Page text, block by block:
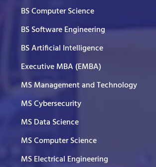
BS Computer Science
BS Software Engineering
BS Artificial Intelligence
Executive MBA (EMBA)
MS Management and Technology
MS Cybersecurity
MS Data Science
MS Computer Science
MS Electrical Engineering